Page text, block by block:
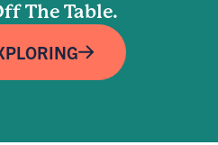
The Table.